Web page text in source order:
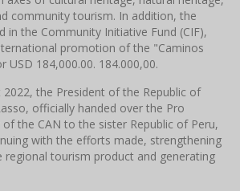
community tourism. In addition, the
in the Community Initiative Fund (CIF),
promotion of the "Caminos
USD 184,000.00. 184.000,00.
the President of the Republic of
officially handed over the Pro
the CAN to the sister Republic of Peru,
with the efforts made, strengthening
tourism product and generating